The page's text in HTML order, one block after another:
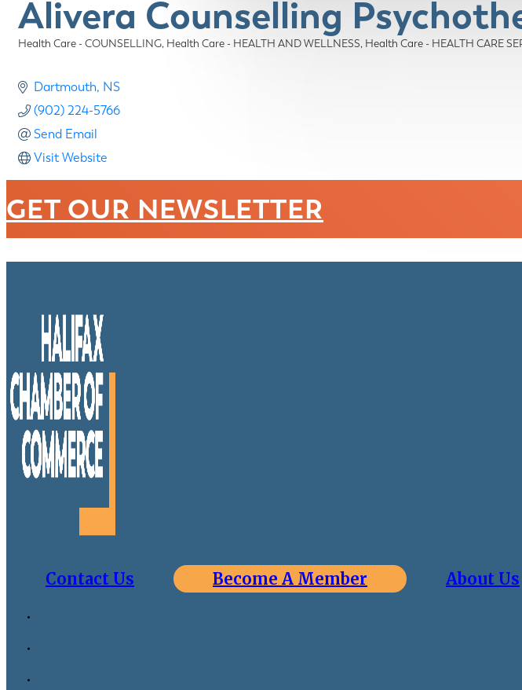
Alivera Counselling
Categories
Health Care - COUNSELLING Health Care - HEALTH AND WELLNESS Health Care - HEALTH CARE
Dartmouth NS
(902) 224-5766
Send Email
Visit Website
GET OUR NEWSLETTER
Contact Us Become A Member About Us